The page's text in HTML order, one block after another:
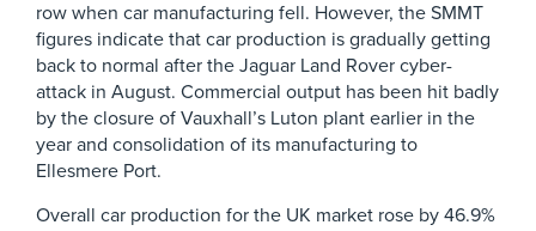
row when car manufacturing fell. However, the SMMT
figures indicate that car production is gradually getting
back to normal after the Jaguar Land Rover cyber-
attack in August. Commercial output has been hit badly
by the closure of Vauxhall’s Luton plant earlier in the
year and consolidation of its manufacturing to
Ellesmere Port.
Overall car production for the UK market rose by 46.9%